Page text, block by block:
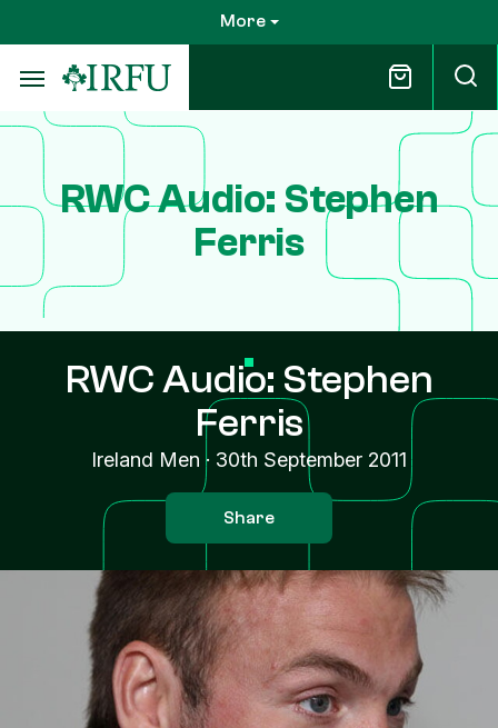
to
main
content
More
RWC Audio: Stephen
Ferris
RWC Audio: Stephen
Ferris
Ireland Men · 30th September 2011
Share